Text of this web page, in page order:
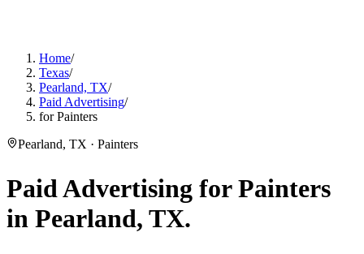
Home/
Texas/
Pearland, TX/
Paid Advertising/
for Painters
Pearland, TX · Painters
Paid Advertising forPainters
in Pearland, TX.